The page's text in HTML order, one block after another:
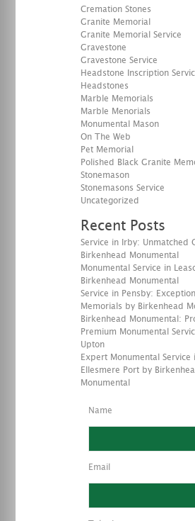
Cremation Stones
Granite Memorial
Granite Memorial Service
Gravestone
Gravestone Service
Headstone Inscription
Headstones
Marble Memorials
Marble Menorials
Monumental Mason
On The Web
Pet Memorial
Polished Black Granite
Stonemason
Stonemasons Service
Uncategorized
Recent Posts
Service in Irby: Unmatched
Birkenhead Monumental
Monumental Service in
Birkenhead Monumental
Service in Pensby:
Memorials by Birkenhead
Birkenhead Monumental:
Premium Monumental
Upton
Expert Monumental Service
Ellesmere Port by
Monumental
Name
Email